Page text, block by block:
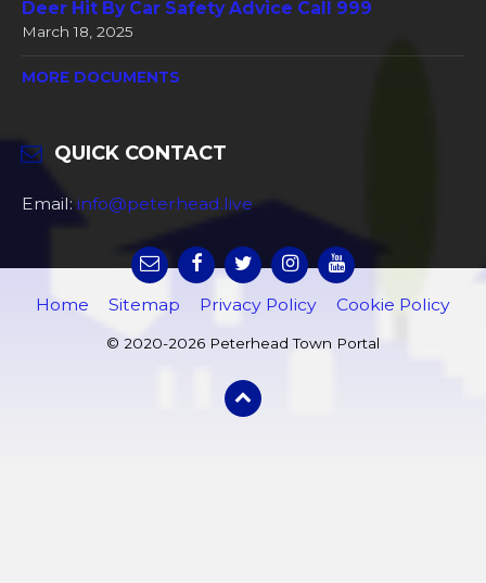
Deer Hit By Car Safety Advice Call 999
March 18, 2025
MORE DOCUMENTS
QUICK CONTACT
Email: info@peterhead.live
Home Sitemap Privacy Policy Cookie Policy
© 2020-2026 Peterhead Town Portal